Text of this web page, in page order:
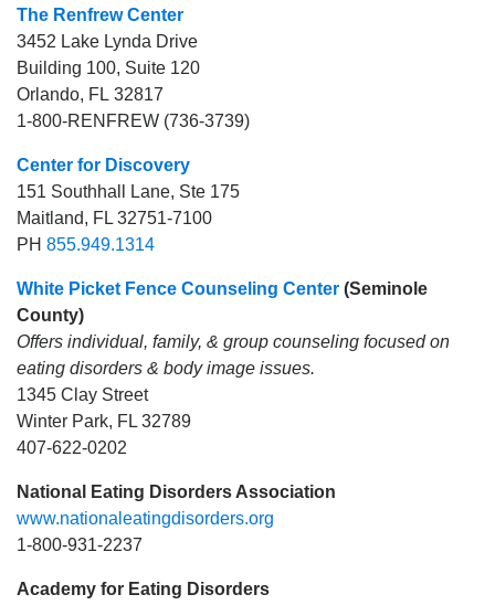
The Renfrew Center
3452 Lake Lynda Drive
Building 100, Suite 120
Orlando, FL 32817
1-800-RENFREW (736-3739)
Center for Discovery
151 Southhall Lane, Ste 175
Maitland, FL 32751-7100
PH 855.949.1314
White Picket Fence Counseling Center (Seminole
County)
Offers individual, family, & group counseling focused on
eating disorders & body image issues.
1345 Clay Street
Winter Park, FL 32789
407-622-0202
National Eating Disorders Association
www.nationaleatingdisorders.org
1-800-931-2237
Academy for Eating Disorders